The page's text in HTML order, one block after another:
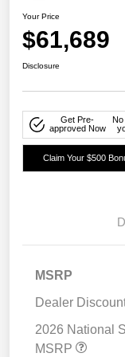
Your Price
$61,689
Disclosure
Get Pre-
approved Now
Claim Your $500
MSRP
Dealer
2026 National
MSRP